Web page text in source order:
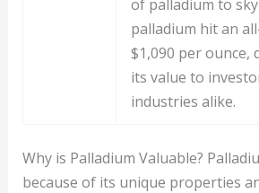
of palladium to
palladium hit an
$1,090 per ounce,
its value to
industries alike.
Why is Palladium Valuable?
because of its unique properties